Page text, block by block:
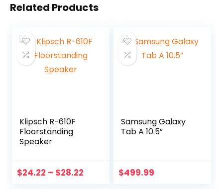
Related Products
Klipsch R-610F
Floorstanding
Speaker
$24.22 – $28.22
Samsung Galaxy
Tab A 10.5”
$499.99